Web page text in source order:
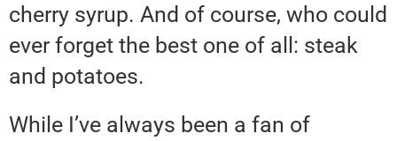
cherry syrup. And of course, who could
ever forget the best one of all: steak
and potatoes.
While I’ve always been a fan of